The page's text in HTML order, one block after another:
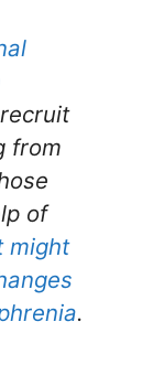
from
of
might
.